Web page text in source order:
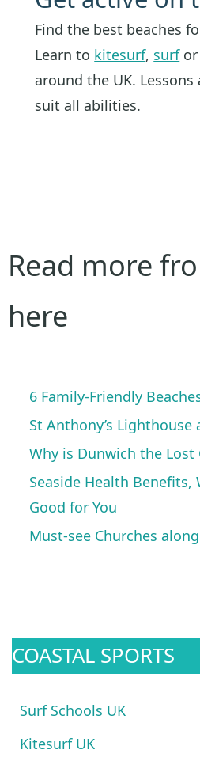
Find the best beaches
Learn to kitesurf, surfor
around the UK.
suit all abilities.
Read more
here
6 Family-Friendly
St Anthony’s Lighthouse
Why is Dunwich the Lost
Seaside Health Benefits,
Good for You
Must-see Churches
COASTAL SPORTS
Surf Schools UK
Kitesurf UK